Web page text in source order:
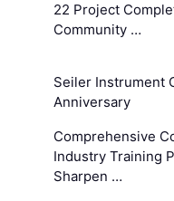
22 Project
Community …
Seiler Instrument
Anniversary
Comprehensive
Industry Training
Sharpen …